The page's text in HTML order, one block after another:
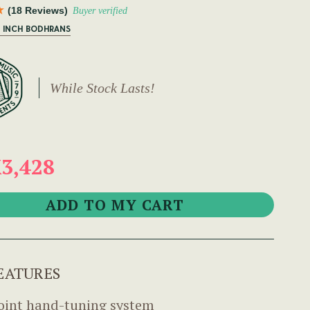
(18 Reviews) Buyer verified
BODHRANS
While Stock Lasts!
hand-tuning system